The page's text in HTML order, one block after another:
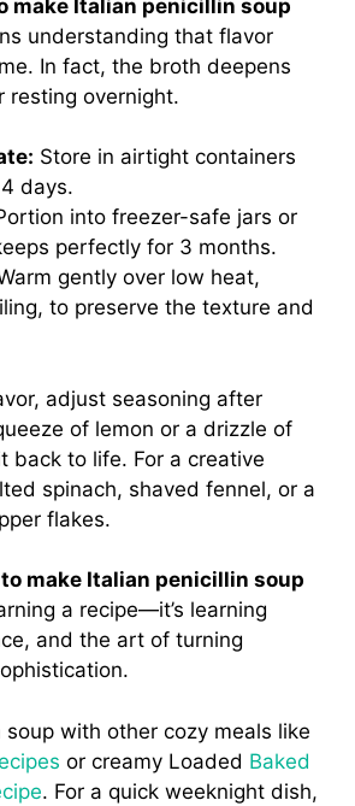
make Italian penicillin soup
understanding that flavor
In fact, the broth deepens
resting overnight.
Store in airtight containers
days.
into freezer-safe jars or
perfectly for 3 months.
gently over low heat,
to preserve the texture and
adjust seasoning after
of lemon or a drizzle of
back to life. For a creative
spinach, shaved fennel, or a
flakes.
make Italian penicillin soup
a recipe—it’s learning
and the art of turning
soup with other cozy meals like
or creamy Loaded Baked
. For a quick weeknight dish,